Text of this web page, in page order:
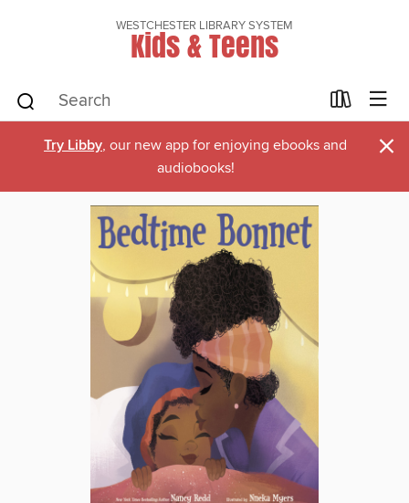
WESTCHESTER LIBRARY SYSTEM
Kids & Teens
Try Libby, our new app for enjoying ebooks and
audiobooks!
×